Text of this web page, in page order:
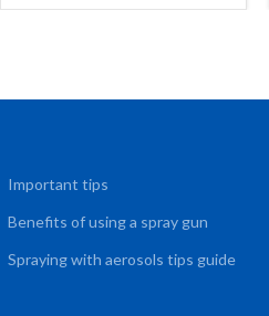
Important tips
Benefits of using a spray gun
Spraying with aerosols tips guide